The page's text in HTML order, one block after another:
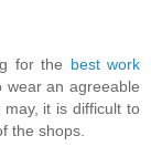
for the best work
an agreeable
it is difficult to
the shops.